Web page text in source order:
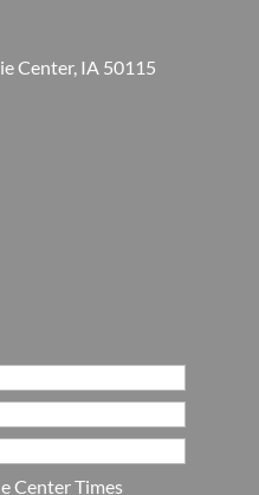
Center, IA 50115
Center Times